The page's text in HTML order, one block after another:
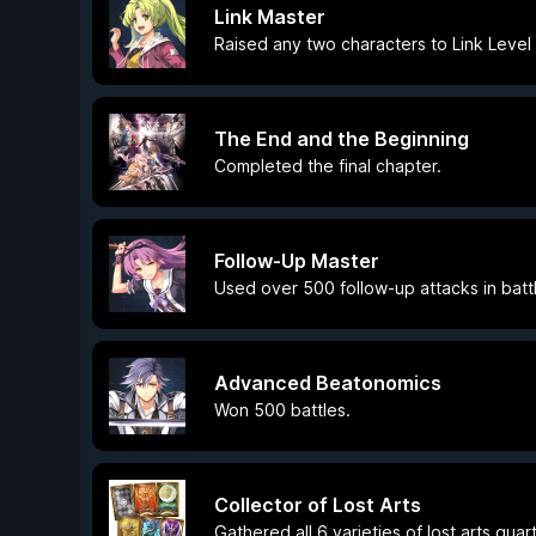
Link Master
Raised any two characters to Link Level
The End and the Beginning
Completed the final chapter.
Follow-Up Master
Used over 500 follow-up attacks in
Advanced Beatonomics
Won 500 battles.
Collector of Lost Arts
Gathered all 6 varieties of lost arts